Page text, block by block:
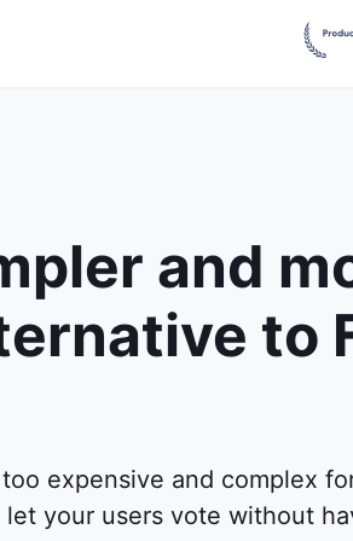
and
to
expensive and complex
your users vote without